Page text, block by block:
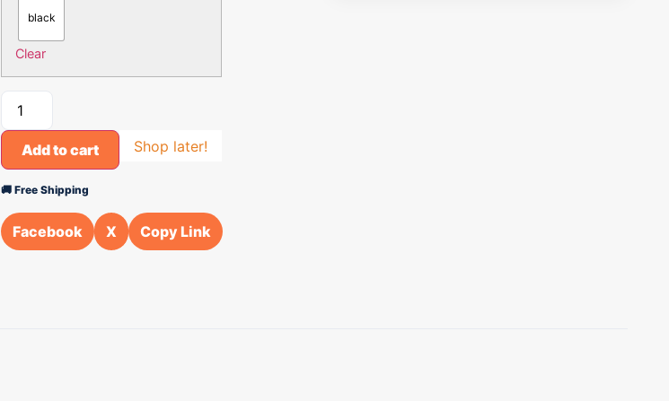
black
Clear
Add to cart Shop later!
🚚 Free Shipping
Facebook X Copy Link